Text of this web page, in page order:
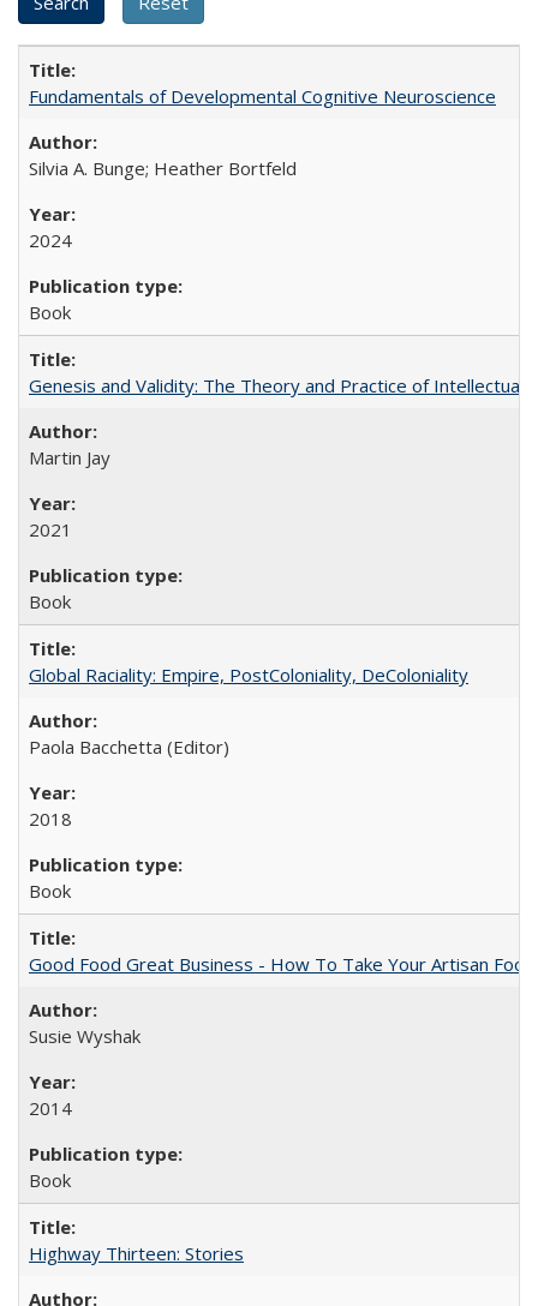
Fundamentals of Developmental Cognitive Neuroscience
Silvia A. Bunge; Heather Bortfeld
2024
Book
Genesis and Validity: The Theory and Practice of Intellectual
Martin Jay
2021
Book
Global Raciality: Empire, PostColoniality, DeColoniality
Paola Bacchetta (Editor)
2018
Book
Good Food Great Business - How To Take Your Artisan
Susie Wyshak
2014
Book
Highway Thirteen: Stories